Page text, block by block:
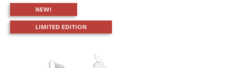
NEW!
LIMITED EDITION